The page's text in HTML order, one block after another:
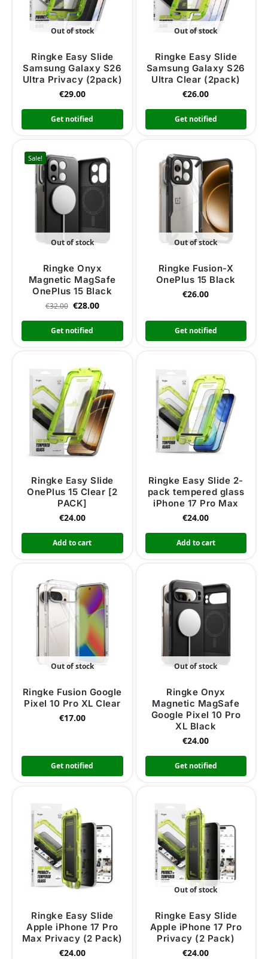
Out of stock
Ringke Easy Slide
Samsung Galaxy S26
Ultra Privacy (2pack)
€29.00
Get notified
Out of stock
Ringke Easy Slide
Samsung Galaxy S26
Ultra Clear (2pack)
€26.00
Get notified
Sale!
Out of stock
Ringke Onyx
Magnetic MagSafe
OnePlus 15 Black
€32.00 €28.00
Get notified
Out of stock
Ringke Fusion-X
OnePlus 15 Black
€26.00
Get notified
Ringke Easy Slide
OnePlus 15 Clear [2
PACK]
€24.00
Add to cart
Ringke Easy Slide 2-
pack tempered glass
iPhone 17 Pro Max
€24.00
Add to cart
Out of stock
Ringke Fusion Google
Pixel 10 Pro XL Clear
€17.00
Get notified
Out of stock
Ringke Onyx
Magnetic MagSafe
Google Pixel 10 Pro
XL Black
€24.00
Get notified
Ringke Easy Slide
Apple iPhone 17 Pro
Max Privacy (2 Pack)
€24.00
Out of stock
Ringke Easy Slide
Apple iPhone 17 Pro
Privacy (2 Pack)
€24.00